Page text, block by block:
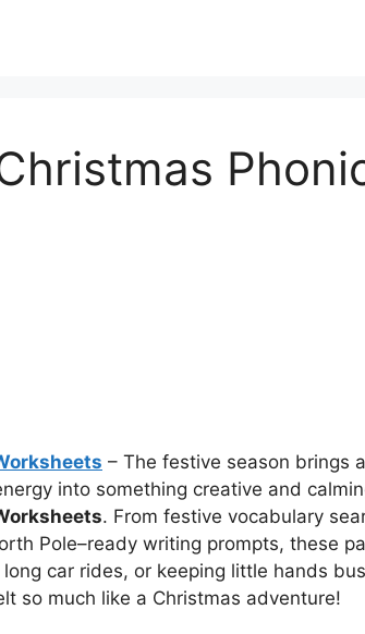
– The festive season brings
into something creative and
. From festive vocabulary
Pole–ready writing prompts, these
car rides, or keeping little hands
so much like a Christmas adventure!